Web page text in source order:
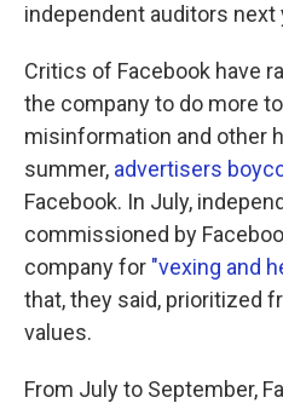
independent auditors next
Critics of Facebook have
the company to do more
misinformation and other
summer, advertisers
Facebook. In July,
commissioned by
company for "vexing and
that, they said, prioritized
values.
From July to September,